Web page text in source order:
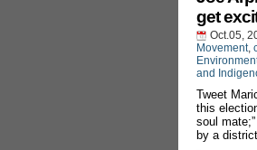
get
Oct.05,
Movement,
and
Tweet
this
soul
by a